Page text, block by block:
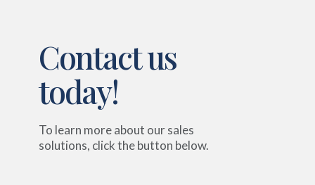
Contact us
today!
To learn more about our sales
solutions, click the button below.